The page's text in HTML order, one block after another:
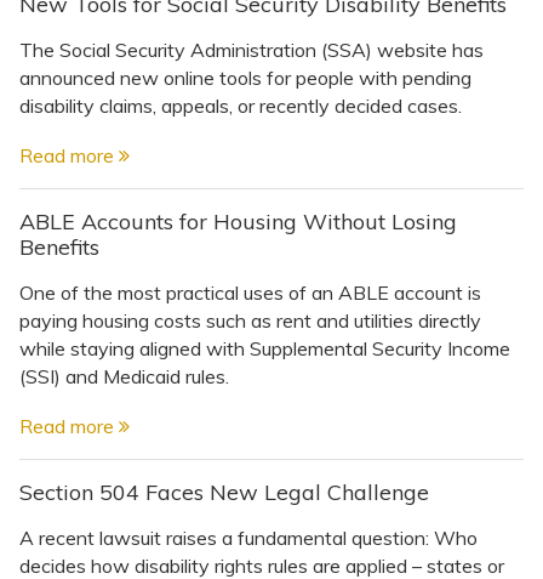
The Social Security Administration (SSA) website has
announced new online tools for people with pending
disability claims, appeals, or recently decided cases.
Read more
ABLE Accounts for Housing Without Losing
Benefits
One of the most practical uses of an ABLE account is
paying housing costs such as rent and utilities directly
while staying aligned with Supplemental Security Income
(SSI) and Medicaid rules.
Read more
Section 504 Faces New Legal Challenge
A recent lawsuit raises a fundamental question: Who
decides how disability rights rules are applied – states or
View All Special Needs
Topics
Directory of Pooled Trusts
Directory of ABLE Accounts